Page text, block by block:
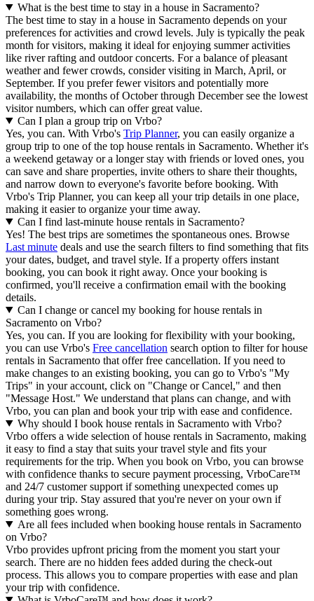
What is the best time to stay in a house in Sacramento?
The best time to stay in a house in Sacramento depends on your
preferences for activities and crowd levels. July is typically the peak
month for visitors, making it ideal for enjoying summer activities
like river rafting and outdoor concerts. For a balance of pleasant
weather and fewer crowds, consider visiting in March, April, or
September. If you prefer fewer visitors and potentially more
availability, the months of October through December see the lowest
visitor numbers, which can offer great value.
Can I plan a group trip on Vrbo?
Yes, you can. With Vrbo's Trip Planner, you can easily organize a
group trip to one of the top house rentals in Sacramento. Whether it's
a weekend getaway or a longer stay with friends or loved ones, you
can save and share properties, invite others to share their thoughts,
and narrow down to everyone's favorite before booking. With
Vrbo's Trip Planner, you can keep all your trip details in one place,
making it easier to organize your time away.
Can I find last-minute house rentals in Sacramento?
Yes! The best trips are sometimes the spontaneous ones. Browse
Last minute deals and use the search filters to find something that fits
your dates, budget, and travel style. If a property offers instant
booking, you can book it right away. Once your booking is
confirmed, you'll receive a confirmation email with the booking
details.
Can I change or cancel my booking for house rentals in
Sacramento on Vrbo?
Yes, you can. If you are looking for flexibility with your booking,
you can use Vrbo's Free cancellation search option to filter for house
rentals in Sacramento that offer free cancellation. If you need to
make changes to an existing booking, you can go to Vrbo's "My
Trips" in your account, click on "Change or Cancel," and then
"Message Host." We understand that plans can change, and with
Vrbo, you can plan and book your trip with ease and confidence.
Why should I book house rentals in Sacramento with Vrbo?
Vrbo offers a wide selection of house rentals in Sacramento, making
it easy to find a stay that suits your travel style and fits your
requirements for the trip. When you book on Vrbo, you can browse
with confidence thanks to secure payment processing, VrboCare™
and 24/7 customer support if something unexpected comes up
during your trip. Stay assured that you're never on your own if
something goes wrong.
Are all fees included when booking house rentals in Sacramento
on Vrbo?
Vrbo provides upfront pricing from the moment you start your
search. There are no hidden fees added during the check-out
process. This allows you to compare properties with ease and plan
your trip with confidence.